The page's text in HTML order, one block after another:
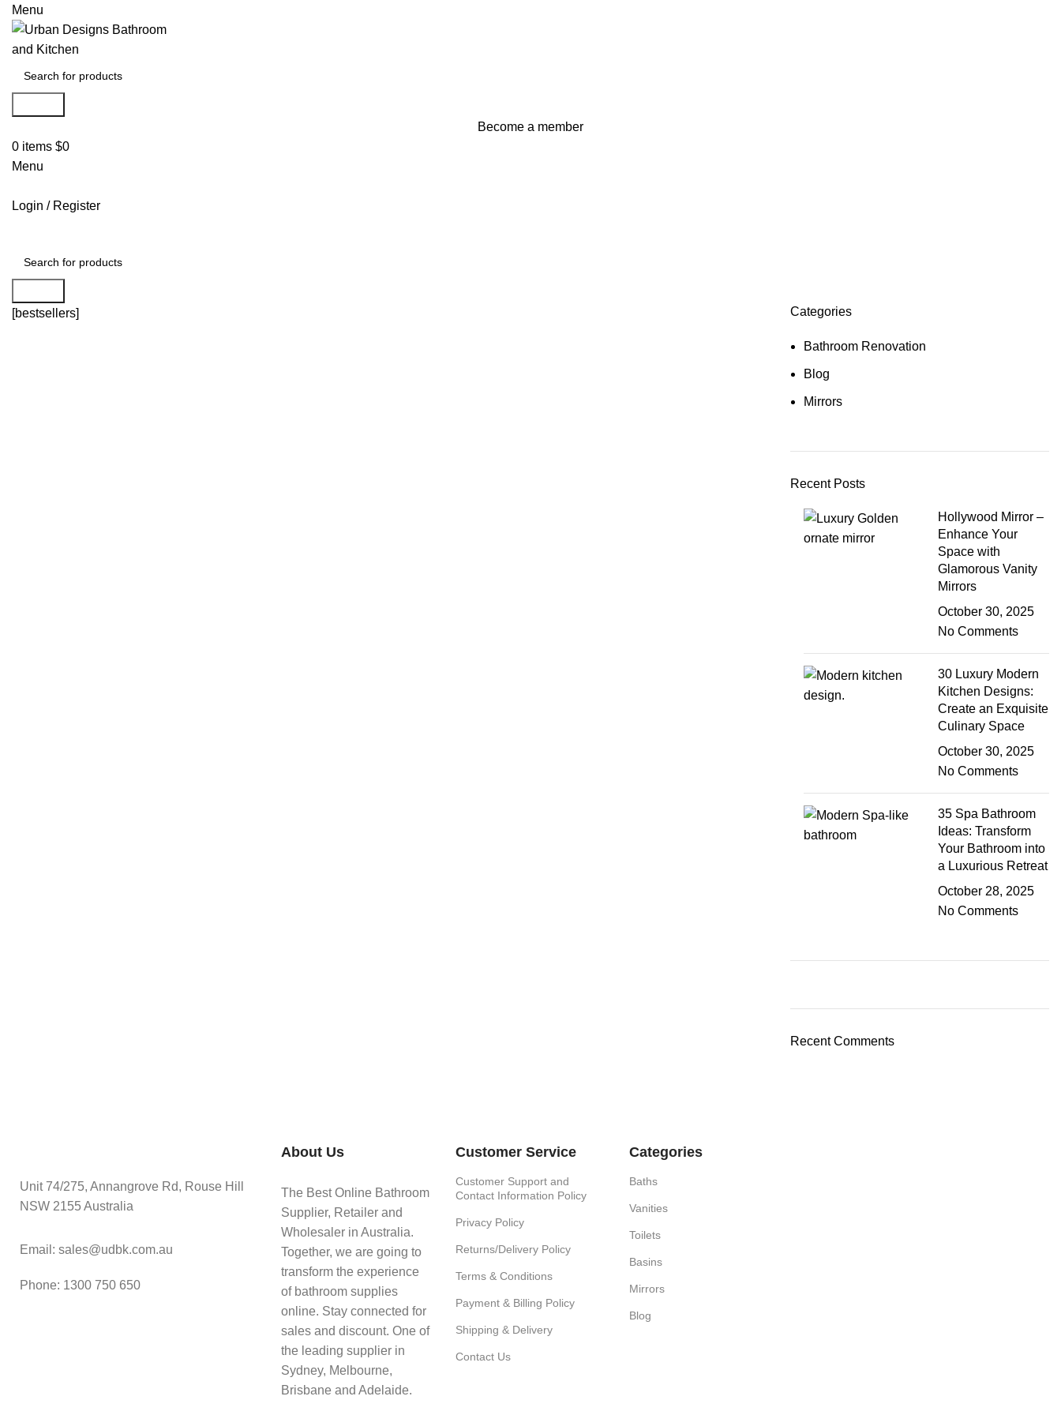
Menu
Become a member
0 items $0
Menu
Login / Register
[bestsellers]
Categories
Bathroom Renovation
Blog
Mirrors
Recent Posts
Hollywood Mirror –
Enhance Your
Space with
Glamorous Vanity
Mirrors
October 30, 2025
No Comments
30 Luxury Modern
Kitchen Designs:
Create an Exquisite
Culinary Space
October 30, 2025
No Comments
35 Spa Bathroom
Ideas: Transform
Your Bathroom into
a Luxurious Retreat
October 28, 2025
No Comments
Recent Comments
Unit 74/275, Annangrove Rd, Rouse Hill
NSW 2155 Australia
Email: sales@udbk.com.au
Phone: 1300 750 650
About Us
The Best Online Bathroom
Supplier, Retailer and
Wholesaler in Australia.
Together, we are going to
transform the experience
of bathroom supplies
online. Stay connected for
sales and discount. One of
the leading supplier in
Sydney, Melbourne,
Brisbane and Adelaide.
Customer Service
Customer Support and
Contact Information Policy
Privacy Policy
Returns/Delivery Policy
Terms & Conditions
Payment & Billing Policy
Shipping & Delivery
Contact Us
Categories
Baths
Vanities
Toilets
Basins
Mirrors
Blog